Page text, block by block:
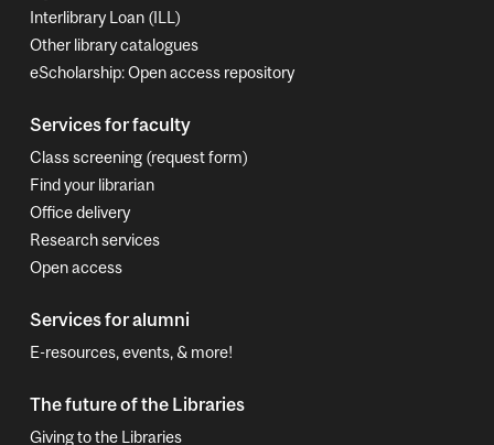
Interlibrary Loan (ILL)
Other library catalogues
eScholarship: Open access repository
Services for faculty
Class screening (request form)
Find your librarian
Office delivery
Research services
Open access
Services for alumni
E-resources, events, & more!
The future of the Libraries
Giving to the Libraries